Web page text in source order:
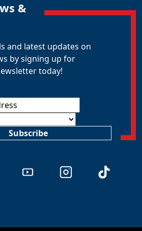
&
and latest updates on
by signing up for
today!
Subscribe